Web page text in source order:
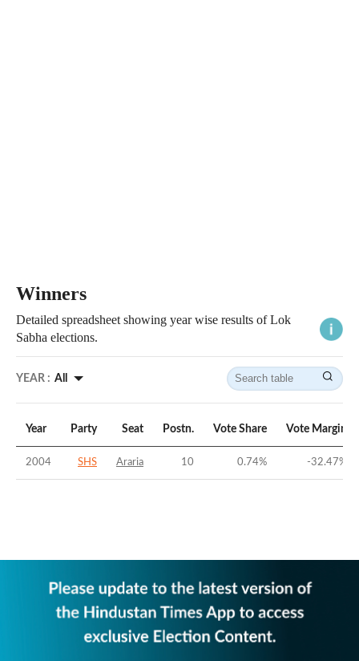
Winners
Detailed spreadsheet showing year wise results of Lok
Sabha elections.
YEAR : All
Year Party Seat Postn. Vote Share Vote Margin
2004 SHS Araria 10 0.74% -32.47%